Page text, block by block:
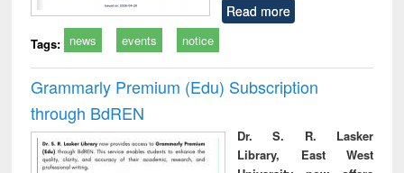
Read more
Tags: news events notice
Grammarly Premium (Edu) Subscription
through BdREN
Dr. S. R. Lasker
Library, East West